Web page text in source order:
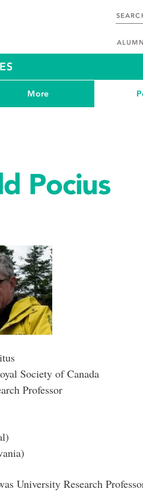
More
Pocius
Society of Canada
Professor
University Research